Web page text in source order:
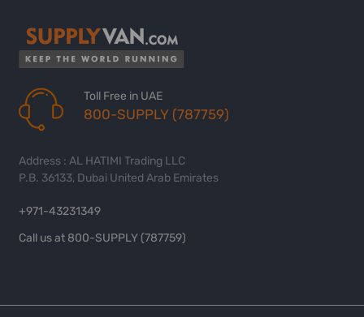
Toll Free in UAE
800-SUPPLY (787759)
Address : AL HATIMI Trading LLC
P.B. 36133, Dubai United Arab Emirates
+971-43231349
Call us at 800-SUPPLY (787759)